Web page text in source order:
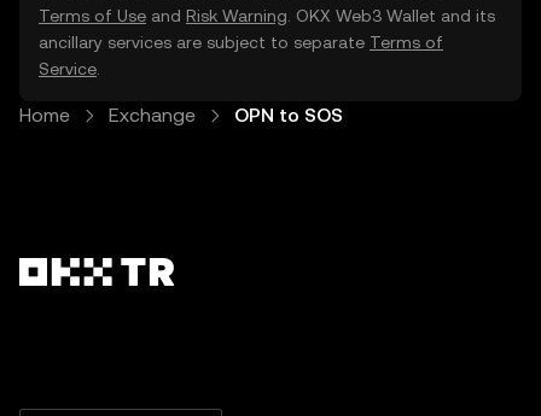
Terms of Use and Risk Warning . OKX Web3 Wallet and its
ancillary services are subject to separate Terms of
Service
Home Exchange OPN to SOS